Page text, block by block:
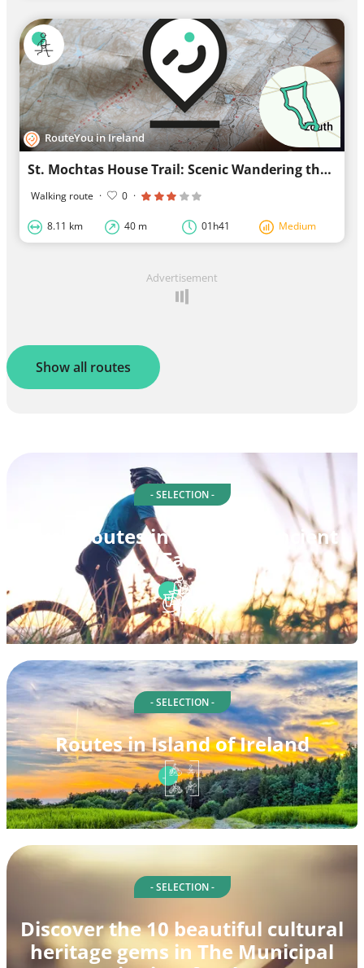
RouteYou in Ireland
St. Mochtas House Trail: Scenic Wandering through Louth in Ulster
Walking route · 0 ·
8.11 km 40 m 01h41 Medium
Advertisement
Show all routes
- SELECTION -
Cycle routes in Ireland's Ancient
East
- SELECTION -
Routes in Island of Ireland
- SELECTION -
Discover the 10 beautiful cultural
heritage gems in The Municipal